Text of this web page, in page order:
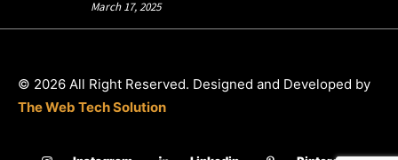
March 17, 2025
© 2026 All Right Reserved. Designed and Developed by
The Web Tech Solution